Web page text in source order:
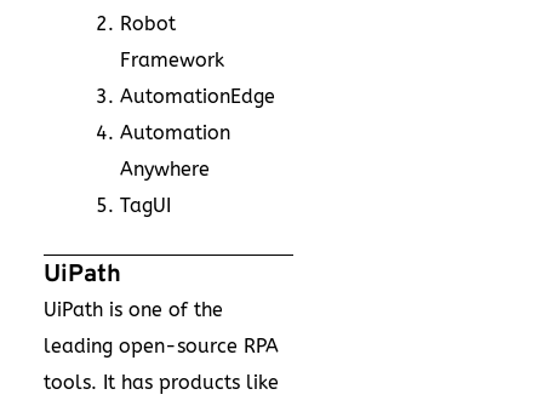
Robot
Framework
AutomationEdge
Automation
Anywhere
TagUI
UiPath
UiPath is one of the
leading open-source RPA
tools. It has products like